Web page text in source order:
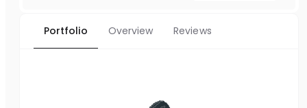
Portfolio Overview Reviews